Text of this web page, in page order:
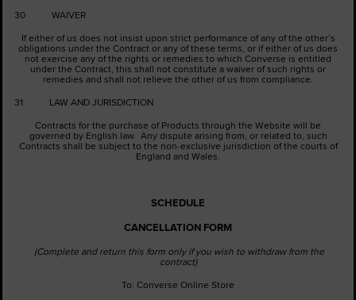
30 WAIVER
If either of us does not insist upon strict performance of any of the other’s
obligations under the Contract or any of these terms, or if either of us does
not exercise any of the rights or remedies to which Converse is entitled
under the Contract, this shall not constitute a waiver of such rights or
remedies and shall not relieve the other of us from compliance.
31 LAW AND JURISDICTION
Contracts for the purchase of Products through the Website will be
governed by English law. Any dispute arising from, or related to, such
Contracts shall be subject to the non-exclusive jurisdiction of the courts of
England and Wales.
SCHEDULE
CANCELLATION FORM
(Complete and return this form only if you wish to withdraw from the
contract)
To: Converse Online Store